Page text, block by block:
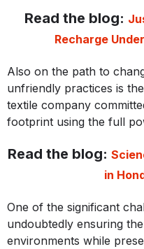
Read the blog:
Recharge
Also on the path to
unfriendly practices is
textile company
footprint using the full
Read the blog:
in
One of the significant
undoubtedly ensuring
environments while